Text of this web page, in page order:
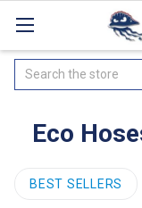
Search
Eco
BEST SELLERS